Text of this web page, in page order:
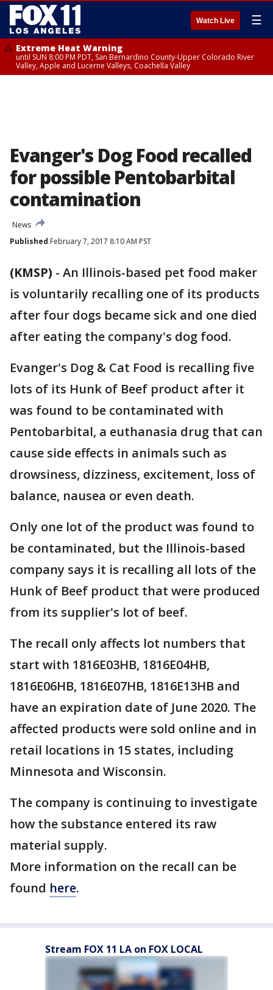
Watch Live ☰
Extreme Heat Warning
until SUN 8:00 PM PDT, San Bernardino County-Upper Colorado River
Valley, Apple and Lucerne Valleys, Coachella Valley
Evanger's Dog Food recalled
for possible Pentobarbital
contamination
News
Published February 7, 2017 8:10 AM PST
(KMSP) - An Illinois-based pet food maker
is voluntarily recalling one of its products
after four dogs became sick and one died
after eating the company's dog food.
Evanger's Dog & Cat Food is recalling five
lots of its Hunk of Beef product after it
was found to be contaminated with
Pentobarbital, a euthanasia drug that can
cause side effects in animals such as
drowsiness, dizziness, excitement, loss of
balance, nausea or even death.
Only one lot of the product was found to
be contaminated, but the Illinois-based
company says it is recalling all lots of the
Hunk of Beef product that were produced
from its supplier's lot of beef.
The recall only affects lot numbers that
start with 1816E03HB, 1816E04HB,
1816E06HB, 1816E07HB, 1816E13HB and
have an expiration date of June 2020. The
affected products were sold online and in
retail locations in 15 states, including
Minnesota and Wisconsin.
The company is continuing to investigate
how the substance entered its raw
material supply.
More information on the recall can be
found here.
Stream FOX 11 LA on FOX LOCAL